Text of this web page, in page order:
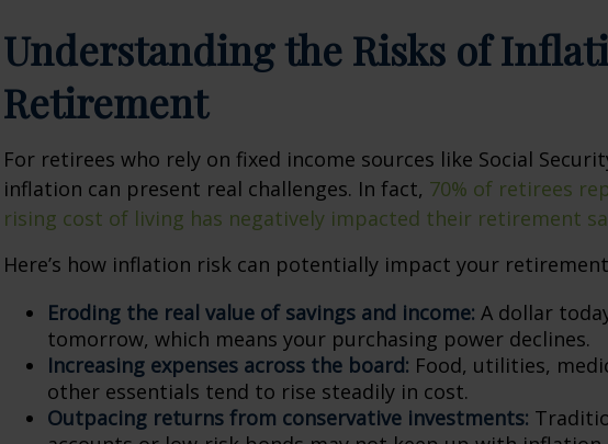
Understanding the Risks of
Retirement
For retirees who rely on fixed income sources like Social
inflation can present real challenges. In fact, 70% of retirees
rising cost of living has negatively impacted their retirement
Here’s how inflation risk can potentially impact your
Eroding the real value of savings and income: A dollar
tomorrow, which means your purchasing power declines.
Increasing expenses across the board: Food, utilities,
other essentials tend to rise steadily in cost.
Outpacing returns from conservative investments: